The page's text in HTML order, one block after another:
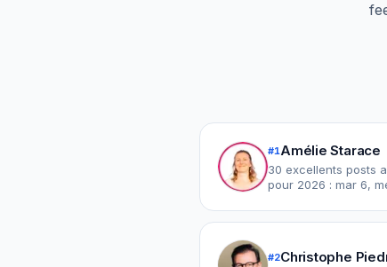
#1Amélie Starace
30 excellents posts
pour 2026 : mar 6,
#2Christophe